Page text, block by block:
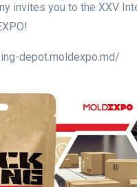
invites you to the XXV
depot.moldexpo.md/